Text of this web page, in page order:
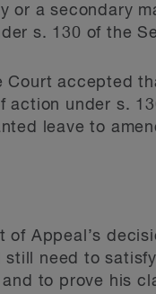
or a secondary
s. 130 of the
Court accepted
action under s.
leave to
of Appeal’s
still need to
to prove his